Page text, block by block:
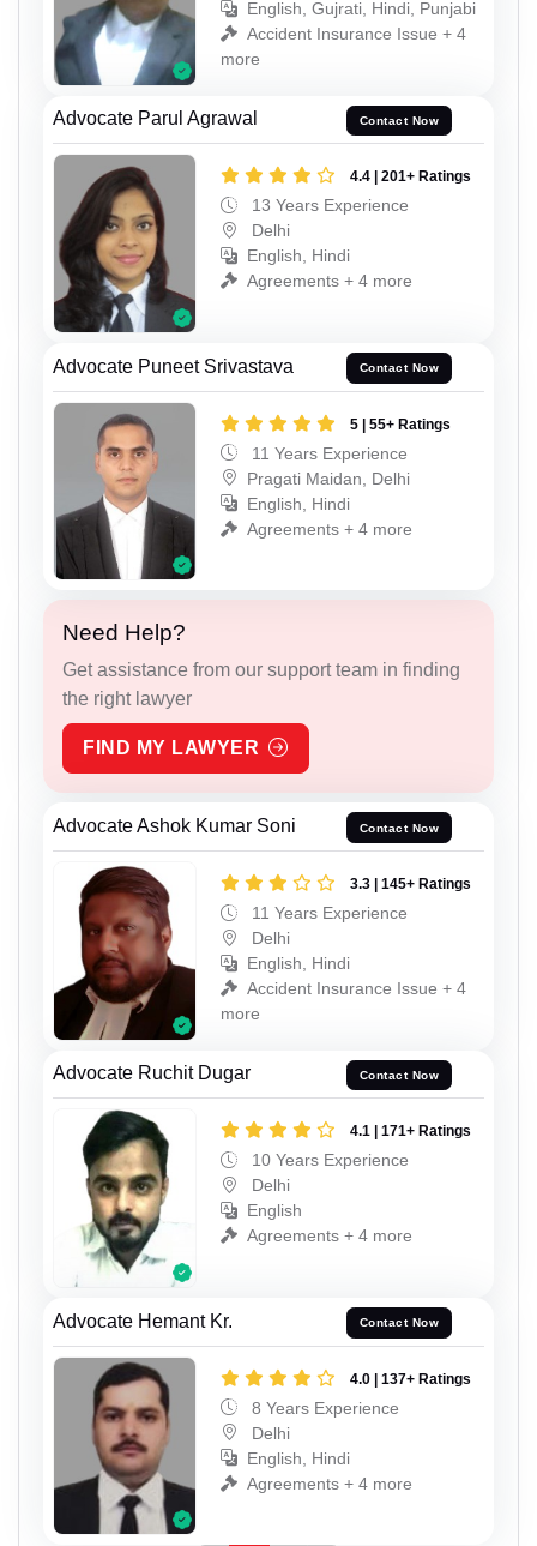
English, Gujrati, Hindi, Punjabi
Accident Insurance Issue + 4
more
Advocate Parul Agrawal Contact Now
4.4 | 201+ Ratings
13 Years Experience
Delhi
English, Hindi
Agreements + 4 more
Advocate Puneet Srivastava Contact Now
5 | 55+ Ratings
11 Years Experience
Pragati Maidan, Delhi
English, Hindi
Agreements + 4 more
Need Help?
Get assistance from our support team in finding
the right lawyer
FIND MY LAWYER
Advocate Ashok Kumar Soni Contact Now
3.3 | 145+ Ratings
11 Years Experience
Delhi
English, Hindi
Accident Insurance Issue + 4
more
Advocate Ruchit Dugar Contact Now
4.1 | 171+ Ratings
10 Years Experience
Delhi
English
Agreements + 4 more
Advocate Hemant Kr. Contact Now
4.0 | 137+ Ratings
8 Years Experience
Delhi
English, Hindi
Agreements + 4 more